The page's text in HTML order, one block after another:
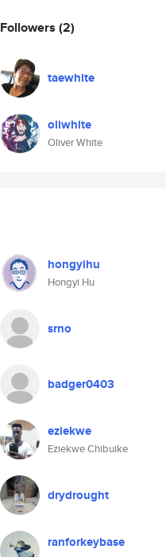
Followers (2)
taewhite
oliwhite
Oliver White
hongyihu
Hongyi Hu
srno
badger0403
eziekwe
Eziekwe Chibuike
drydrought
ranforkeybase